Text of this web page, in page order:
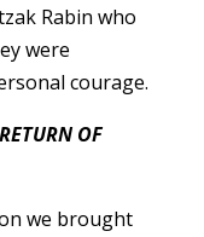
Rabin who
were
courage.
OF
we brought